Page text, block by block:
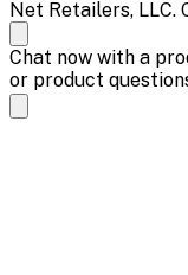
Net Retailers,
Chat now with a
or product